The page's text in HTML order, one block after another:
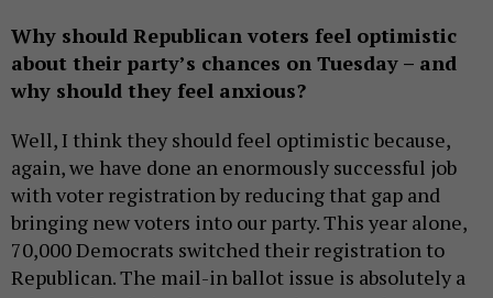
Why should Republican voters feel optimistic
about their party’s chances on Tuesday – and
why should they feel anxious?
Well, I think they should feel optimistic because,
again, we have done an enormously successful job
with voter registration by reducing that gap and
bringing new voters into our party. This year alone,
70,000 Democrats switched their registration to
Republican. The mail-in ballot issue is absolutely a